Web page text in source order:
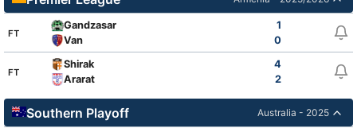
FT
Gandzasar
1
Van
0
FT
Shirak
4
Ararat
2
Southern Playoff Australia - 2025